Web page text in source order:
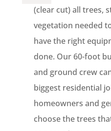
(clear cut) all trees,
vegetation needed
have the right
done. Our 60-foot
and ground crew
biggest residential
homeowners and
choose the trees